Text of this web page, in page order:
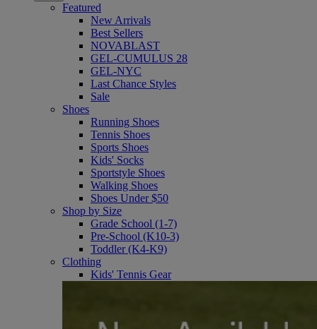
Featured
New Arrivals
Best Sellers
NOVABLAST
GEL-CUMULUS 28
GEL-NYC
Last Chance Styles
Sale
Shoes
Running Shoes
Tennis Shoes
Sports Shoes
Kids' Socks
Sportstyle Shoes
Walking Shoes
Shoes Under $50
Shop by Size
Grade School (1-7)
Pre-School (K10-3)
Toddler (K4-K9)
Clothing
Kids' Tennis Gear